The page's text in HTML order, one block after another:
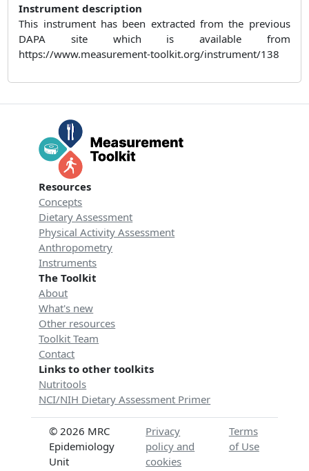
Instrument description
This instrument has been extracted from the previous
DAPA site which is available from
https://www.measurement-toolkit.org/instrument/138
Resources
Concepts
Dietary Assessment
Physical Activity Assessment
Anthropometry
Instruments
The Toolkit
About
What's new
Other resources
Toolkit Team
Contact
Links to other toolkits
Nutritools
NCI/NIH Dietary Assessment Primer
© 2026 MRC
Epidemiology
Unit
Privacy
policy and
cookies
Terms
of Use